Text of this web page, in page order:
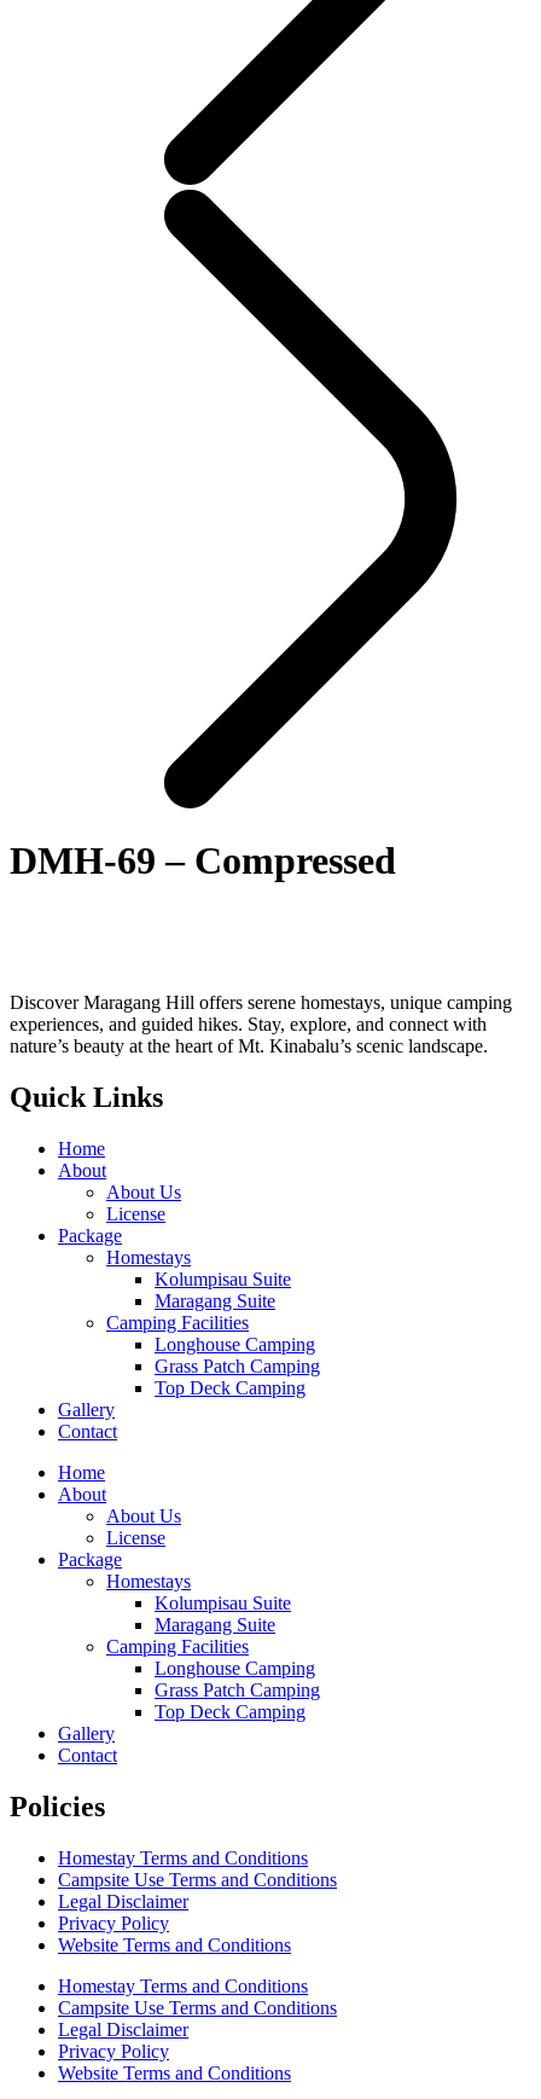
DMH-69 – Compressed
Discover Maragang Hill offers serene homestays, unique camping
experiences, and guided hikes. Stay, explore, and connect with
nature’s beauty at the heart of Mt. Kinabalu’s scenic landscape.
Quick Links
Home
About
About Us
License
Package
Homestays
Kolumpisau Suite
Maragang Suite
Camping Facilities
Longhouse Camping
Grass Patch Camping
Top Deck Camping
Gallery
Contact
Home
About
About Us
License
Package
Homestays
Kolumpisau Suite
Maragang Suite
Camping Facilities
Longhouse Camping
Grass Patch Camping
Top Deck Camping
Gallery
Contact
Policies
Homestay Terms and Conditions
Campsite Use Terms and Conditions
Legal Disclaimer
Privacy Policy
Website Terms and Conditions
Homestay Terms and Conditions
Campsite Use Terms and Conditions
Legal Disclaimer
Privacy Policy
Website Terms and Conditions